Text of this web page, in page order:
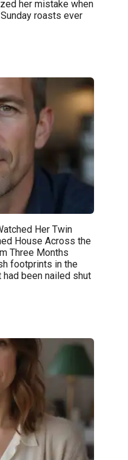
her mistake when
roasts ever
Her Twin
House Across the
Three Months
footprints in the
been nailed shut